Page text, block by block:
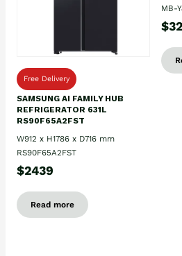
Free Delivery
SAMSUNG AI FAMILY HUB
REFRIGERATOR 631L
RS90F65A2FST
W912 x H1786 x D716 mm
RS90F65A2FST
$2439
Read more
MB-
$32